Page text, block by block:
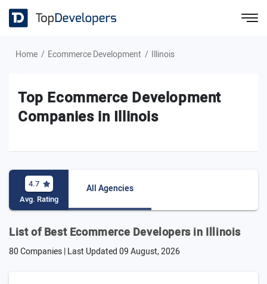
Home Ecommerce Development Illinois
Top Ecommerce Development
Companies in Illinois
4.7
Avg. Rating
All Agencies
List of Best Ecommerce Developers in Illinois
80 Companies | Last Updated09 August, 2026